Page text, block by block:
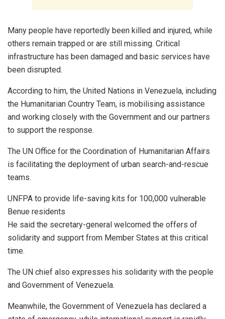
Many people have reportedly been killed and injured, while
others remain trapped or are still missing. Critical
infrastructure has been damaged and basic services have
been disrupted.
According to him, the United Nations in Venezuela, including
the Humanitarian Country Team, is mobilising assistance
and working closely with the Government and our partners
to support the response.
The UN Office for the Coordination of Humanitarian Affairs
is facilitating the deployment of urban search-and-rescue
teams.
UNFPA to provide life-saving kits for 100,000 vulnerable
Benue residents
He said the secretary-general welcomed the offers of
solidarity and support from Member States at this critical
time.
The UN chief also expresses his solidarity with the people
and Government of Venezuela.
Meanwhile, the Government of Venezuela has declared a